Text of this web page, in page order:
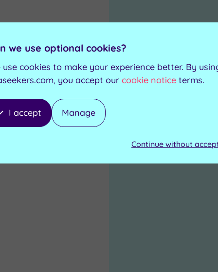
we use optional cookies?
use cookies to make your experience better. By
you accept our cookie notice terms.
I accept Manage
Continue without